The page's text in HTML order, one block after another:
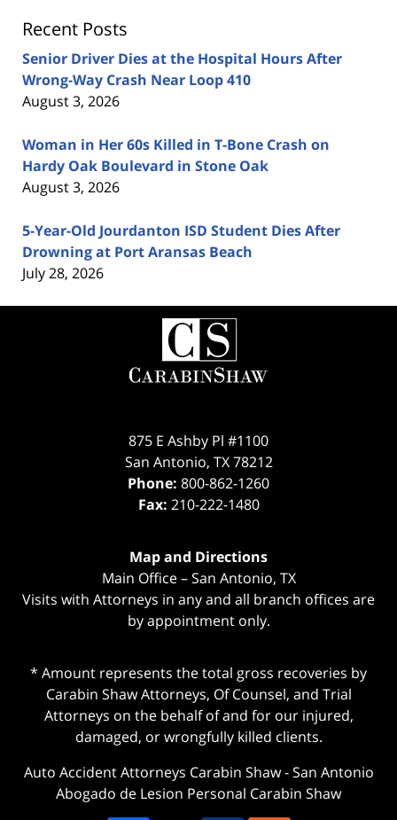
Recent Posts
Senior Driver Dies at the Hospital Hours After
Wrong-Way Crash Near Loop 410
August 3, 2026
Woman in Her 60s Killed in T-Bone Crash on
Hardy Oak Boulevard in Stone Oak
August 3, 2026
5-Year-Old Jourdanton ISD Student Dies After
Drowning at Port Aransas Beach
July 28, 2026
Contact
Information
875 E Ashby Pl #1100
San Antonio, TX 78212
Phone: 800-862-1260
Fax: 210-222-1480
Map and Directions
Main Office – San Antonio, TX
Visits with Attorneys in any and all branch offices are
by appointment only.
* Amount represents the total gross recoveries by
Carabin Shaw Attorneys, Of Counsel, and Trial
Attorneys on the behalf of and for our injured,
damaged, or wrongfully killed clients.
Auto Accident Attorneys Carabin Shaw-San Antonio
Abogado de Lesion Personal Carabin Shaw